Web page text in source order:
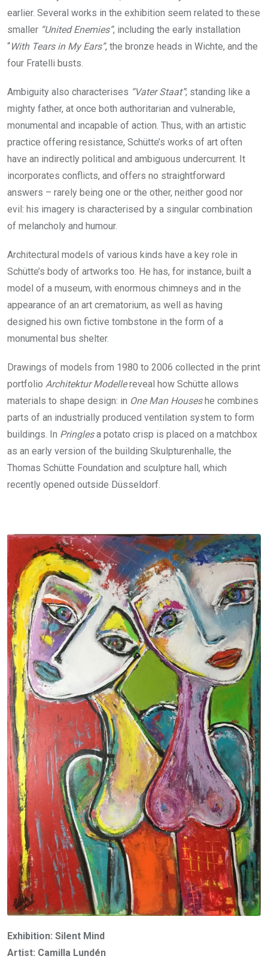
earlier. Several works in the exhibition seem related to these
smaller “United Enemies”, including the early installation
“With Tears in My Ears”, the bronze heads in Wichte, and the
four Fratelli busts.
Ambiguity also characterises “Vater Staat”; standing like a
mighty father, at once both authoritarian and vulnerable,
monumental and incapable of action. Thus, with an artistic
practice offering resistance, Schütte’s works of art often
have an indirectly political and ambiguous undercurrent. It
incorporates conflicts, and offers no straightforward
answers – rarely being one or the other, neither good nor
evil: his imagery is characterised by a singular combination
of melancholy and humour.
Architectural models of various kinds have a key role in
Schütte’s body of artworks too. He has, for instance, built a
model of a museum, with enormous chimneys and in the
appearance of an art crematorium, as well as having
designed his own fictive tombstone in the form of a
monumental bus shelter.
Drawings of models from 1980 to 2006 collected in the print
portfolio Architektur Modellereveal how Schütte allows
materials to shape design: in One Man Houseshe combines
parts of an industrially produced ventilation system to form
buildings. In Pringlesa potato crisp is placed on a matchbox
as an early version of the building Skulpturenhalle, the
Thomas Schütte Foundation and sculpture hall, which
recently opened outside Düsseldorf.
Exhibition: Silent Mind
Artist: Camilla Lundén